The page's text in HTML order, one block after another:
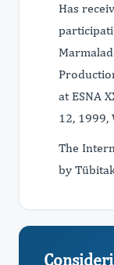
Has
at ESNA
12, 1999,
The
by